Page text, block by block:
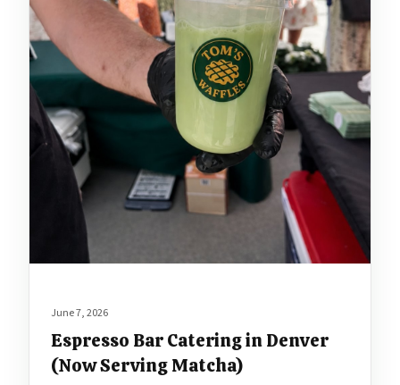
June 7, 2026
Espresso Bar Catering in Denver
(Now Serving Matcha)